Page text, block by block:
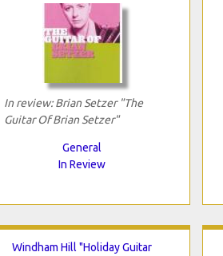
In review: Brian Setzer "The
Guitar Of Brian Setzer"
General
In Review
Windham Hill "Holiday Guitar